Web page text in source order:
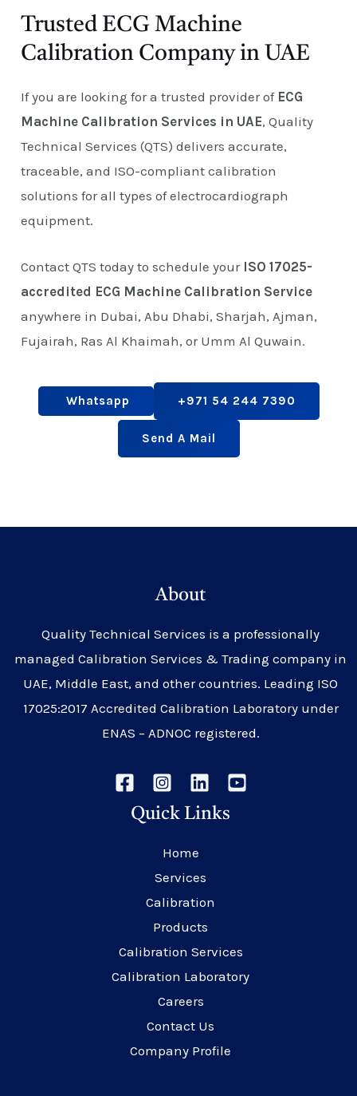
Trusted ECG Machine
Calibration Company in UAE
If you are looking for a trusted provider of ECG
Machine Calibration Services in UAE, Quality
Technical Services (QTS) delivers accurate,
traceable, and ISO-compliant calibration
solutions for all types of electrocardiograph
equipment.
Contact QTS today to schedule your ISO 17025-
accredited ECG Machine Calibration Service
anywhere in Dubai, Abu Dhabi, Sharjah, Ajman,
Fujairah, Ras Al Khaimah, or Umm Al Quwain.
Whatsapp +971 54 244 7390
Send A Mail
About
Quality Technical Services is a professionally
managed Calibration Services & Trading company in
UAE, Middle East, and other countries. Leading ISO
17025:2017 Accredited Calibration Laboratory under
ENAS – ADNOC registered.
Quick Links
Home
Services
Calibration
Products
Calibration Services
Calibration Laboratory
Careers
Contact Us
Company Profile